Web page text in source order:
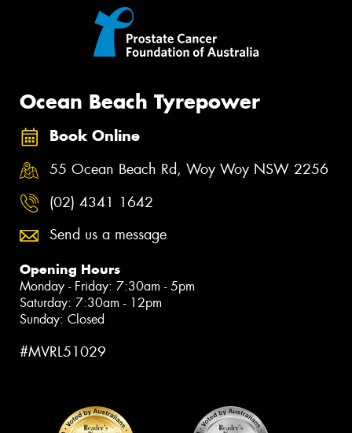
Ocean Beach Tyrepower
Book Online
55 Ocean Beach Rd, Woy Woy NSW 2256
(02) 4341 1642
Send us a message
Opening Hours
Monday - Friday: 7:30am - 5pm
Saturday: 7:30am - 12pm
Sunday: Closed
#MVRL51029